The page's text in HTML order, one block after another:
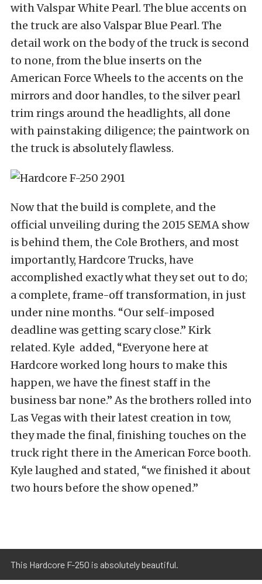
with Valspar White Pearl. The blue accents on
the truck are also Valspar Blue Pearl. The
detail work on the body of the truck is second
to none, from the blue inserts on the
American Force Wheels to the accents on the
mirrors and door handles, to the silver pearl
trim rings around the headlights, all done
with painstaking diligence; the paintwork on
the truck is absolutely flawless.
Now that the build is complete, and the
official unveiling during the 2015 SEMA show
is behind them, the Cole Brothers, and most
importantly, Hardcore Trucks, have
accomplished exactly what they set out to do;
a complete, frame-off transformation, in just
under nine months. “Our self-imposed
deadline was getting scary close.” Kirk
related. Kyle added, “Everyone here at
Hardcore worked long hours to make this
happen, we have the finest staff in the
business bar none.” As the brothers rolled into
Las Vegas with their latest creation in tow,
they made the final, finishing touches on the
truck right there in the American Force booth.
Kyle laughed and stated, “we finished it about
two hours before the show opened.”
This Hardcore F-250 is absolutely beautiful.